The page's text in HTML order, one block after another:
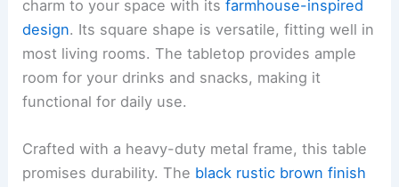
charm to your space with itsfarmhouse-inspired
design. Its square shape is versatile, fitting well in
most living rooms. The tabletop provides ample
room for your drinks and snacks, making it
functional for daily use.
Crafted with a heavy-duty metal frame, this table
promises durability. The black rustic brown finish